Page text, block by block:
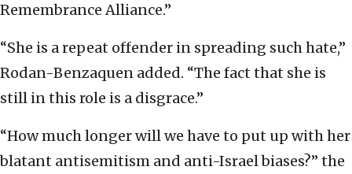
Remembrance Alliance.”
“She is a repeat offender in spreading such hate,”
Rodan-Benzaquen added. “The fact that she is
still in this role is a disgrace.”
“How much longer will we have to put up with her
blatant antisemitism and anti-Israel biases?” the